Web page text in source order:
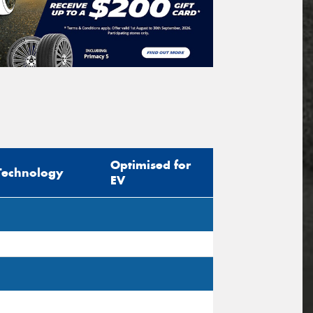
Optimised for
EV